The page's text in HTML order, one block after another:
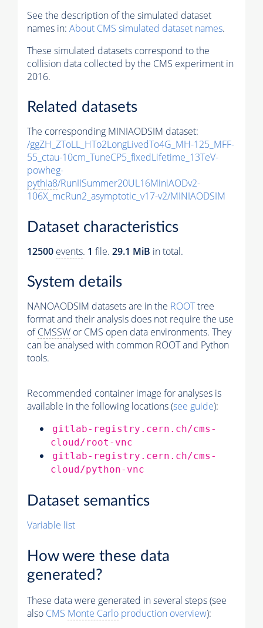
See the description of the simulated dataset
names in: About CMS simulated dataset names.
These simulated datasets correspond to the
collision data collected by the CMS experiment in
2016.
Related datasets
The corresponding MINIAODSIM dataset:
/ggZH_ZToLL_HTo2LongLivedTo4G_MH-125_MFF-
55_ctau-10cm_TuneCP5_fixedLifetime_13TeV-
powheg-
pythia8/RunIISummer20UL16MiniAODv2-
106X_mcRun2_asymptotic_v17-v2/MINIAODSIM
Dataset characteristics
12500 events. 1 file. 29.1 MiB in total.
System details
NANOAODSIM datasets are in the ROOTtree
format and their analysis does not require the use
ofCMSSW or CMS open data environments. They
can be analysed with common ROOT and Python
tools.
Recommended container image for analyses is
available in the following locations (see guide):
gitlab-registry.cern.ch/cms-
cloud/root-vnc
gitlab-registry.cern.ch/cms-
cloud/python-vnc
Dataset semantics
Variable list
How were these data
generated?
These data were generated in several steps (see
also CMS Monte Carlo production overview):